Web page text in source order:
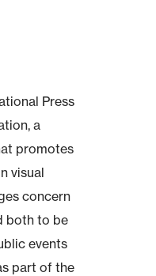
Press
a
promotes
visual
concern
both to be
events
part of the